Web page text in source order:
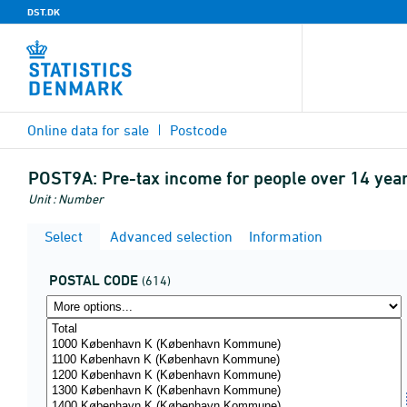
DST.DK
Online data for sale Postcode
POST9A: Pre-tax income for people over 14
Unit : Number
Select Advanced selection Information
POSTAL CODE (614)